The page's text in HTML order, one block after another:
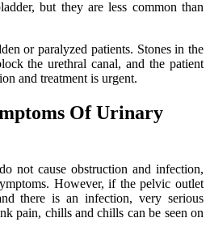
but they are less common than
or paralyzed patients. Stones in the
the urethral canal, and the patient
and treatment is urgent.
Of Urinary
not cause obstruction and infection,
However, if the pelvic outlet
there is an infection, very serious
pain, chills and chills can be seen on